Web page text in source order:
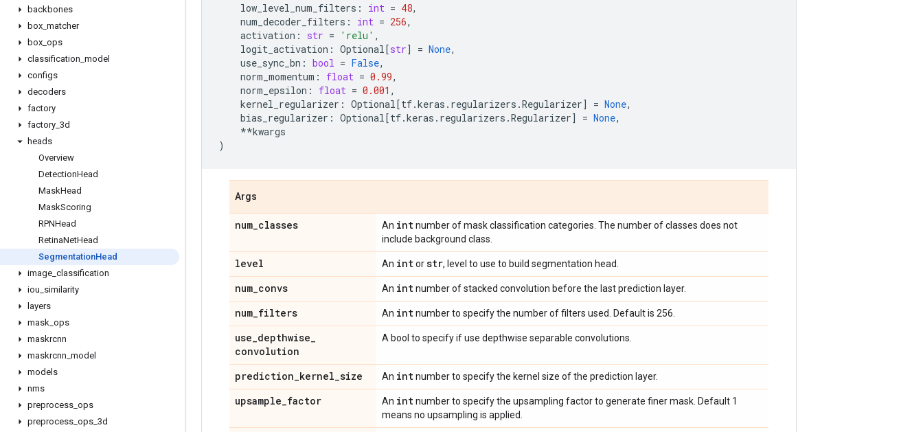
backbones
box matcher
box ops
classification model
configs
decoders
factory
factory 3d
heads
Overview
DetectionHead
MaskHead
MaskScoring
RPNHead
RetinaNetHead
SegmentationHead
image classification
iou similarity
layers
mask ops
maskrcnn
maskrcnn model
models
nms
preprocess ops
preprocess ops 3d
low_level_num_filters : int = 48,
num_decoder_filters : int = 256,
activation : str = 'relu' ,
logit_activation : Optional[str] = None,
use_sync_bn : bool = False,
norm_momentum : float = 0.99,
norm_epsilon : float = 0.001 ,
kernel_regularizer : Optional[tf.keras . regularizers .Regularizer] = None,
bias_regularizer : Optional[tf.keras . regularizers .Regularizer] = None,
**kwargs
)
Args
num_classes An intnumber of mask classification categories. The number of classes does not
include background class.
level An intorstr, level to use to build segmentation head.
num_convs An intnumber of stacked convolution before the last prediction layer.
num_filters An intnumber to specify the number of filters used. Default is 256.
use_depthwise_
convolution
A bool to specify if use depthwise separable convolutions.
prediction_kernel_size An intnumber to specify the kernel size of the prediction layer.
upsample_factor An intnumber to specify the upsampling factor to generate finer mask. Default 1
means no upsampling is applied.